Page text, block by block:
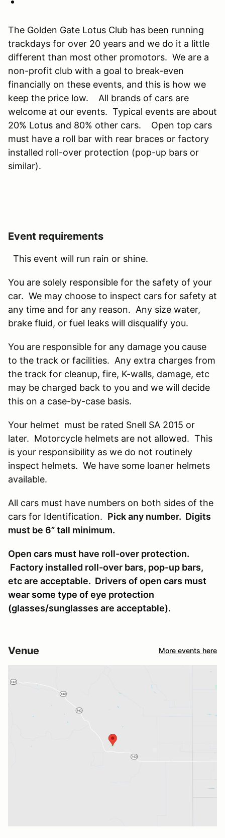
The Golden Gate Lotus Club has been running
trackdays for over 20 years and we do it a little
different than most other promotors. We are a
non-profit club with a goal to break-even
financially on these events, and this is how we
keep the price low. All brands of cars are
welcome at our events. Typical events are about
20% Lotus and 80% other cars. Open top cars
must have a roll bar with rear braces or factory
installed roll-over protection (pop-up bars or
similar).
Event requirements
This event will run rain or shine.
You are solely responsible for the safety of your
car. We may choose to inspect cars for safety at
any time and for any reason. Any size water,
brake fluid, or fuel leaks will disqualify you.
You are responsible for any damage you cause
to the track or facilities. Any extra charges from
the track for cleanup, fire, K-walls, damage, etc
may be charged back to you and we will decide
this on a case-by-case basis.
Your helmet must be rated Snell SA 2015 or
later. Motorcycle helmets are not allowed. This
is your responsibility as we do not routinely
inspect helmets. We have some loaner helmets
available.
All cars must have numbers on both sides of the
cars for Identification. Pick any number. Digits
must be 6” tall minimum.
Open cars must have roll-over protection.
Factory installed roll-over bars, pop-up bars,
etc are acceptable. Drivers of open cars must
wear some type of eye protection
(glasses/sunglasses are acceptable).
Venue More events here